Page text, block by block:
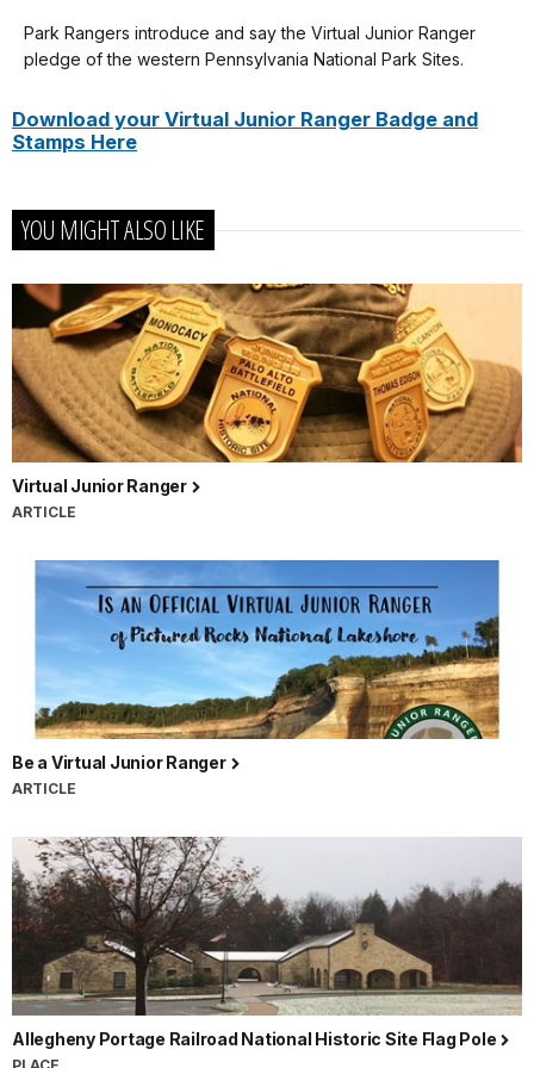
Congratulations
completing
your
Ranger
the
western
Pennsylvania
national
parks.
That
includes:
Allegheny
Railroad
National
Johnstown
Flood
National
Memorial,
Flight
National
Memorial,
Fort
Necessity
National
Battlefield,
and
our
keyboard
docs
for
Park Rangers introduce and say the Virtual Junior Ranger
pledge of the western Pennsylvania National Park Sites.
Download your Virtual Junior Ranger Badge and
Stamps Here
YOU MIGHT ALSO LIKE
Virtual Junior Ranger
ARTICLE
Be a Virtual Junior Ranger
ARTICLE
Allegheny Portage Railroad National Historic Site Flag Pole
PLACE